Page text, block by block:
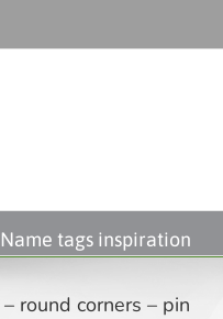
Name tags inspiration
round corners – pin